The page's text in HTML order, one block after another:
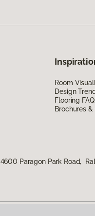
Room
Design
Flooring
Brochures &
4600 Paragon Park Road,